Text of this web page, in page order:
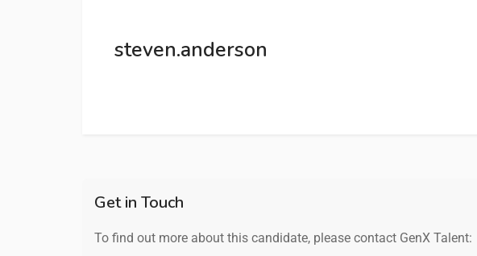
submenu (About)steven.anderson
Get in Touch
To find out more about this candidate, please contact GenX Talent: